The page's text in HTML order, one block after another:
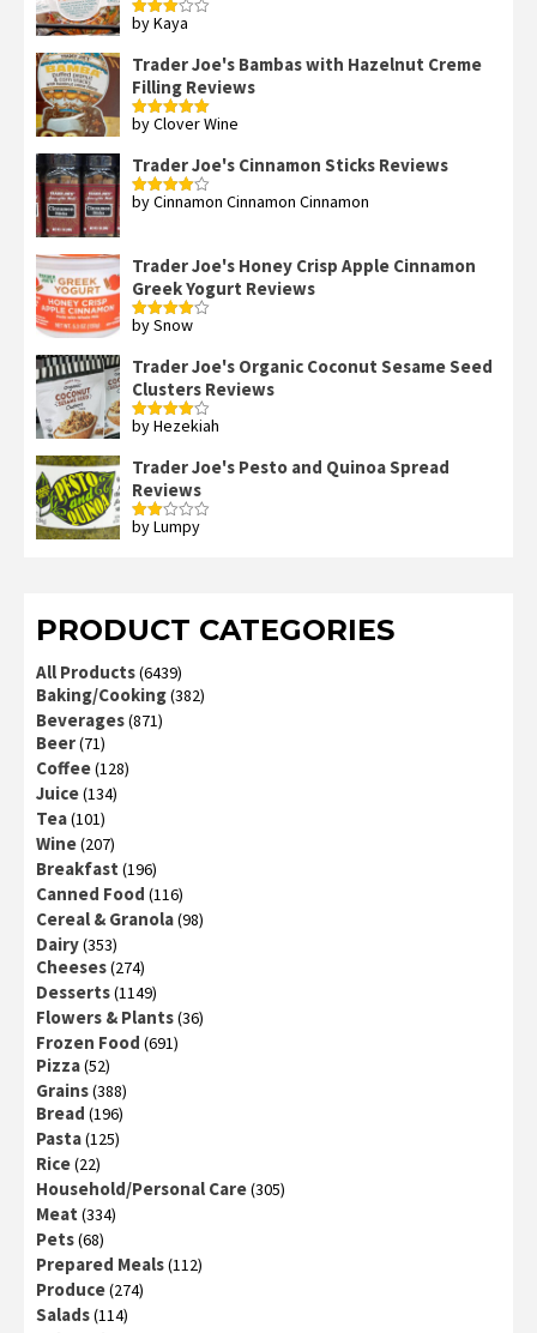
Rated
by Kaya
Trader Joe's Bambas with Hazelnut Creme
Filling Reviews
Rated5out
by Clover Wine
Trader Joe's Cinnamon Sticks Reviews
Rated4
by Cinnamon Cinnamon Cinnamon
Trader Joe's Honey Crisp Apple Cinnamon
Greek Yogurt Reviews
Rated4
by Snow
Trader Joe's Organic Coconut Sesame Seed
Clusters Reviews
Rated4
by Hezekiah
Trader Joe's Pesto and Quinoa Spread
Reviews
Rated
by Lumpy
PRODUCT CATEGORIES
All Products(6439)
Baking/Cooking(382)
Beverages(871)
Beer(71)
Coffee(128)
Juice(134)
Tea(101)
Wine(207)
Breakfast (196)
Canned Food (116)
Cereal & Granola(98)
Dairy(353)
Cheeses(274)
Desserts(1149)
Flowers & Plants(36)
Frozen Food (691)
Pizza(52)
Grains(388)
Bread (196)
Pasta(125)
Rice(22)
Household/Personal Care(305)
Meat (334)
Pets(68)
Prepared Meals(112)
Produce(274)
Salads(114)